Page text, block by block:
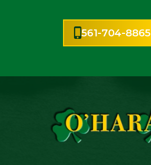
561-704-8865